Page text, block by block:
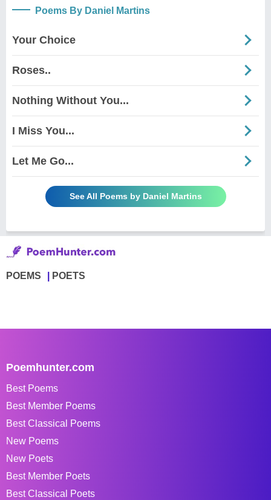
Poems By Daniel Martins
Your Choice
Roses..
Nothing Without You...
I Miss You...
Let Me Go...
See All Poems by Daniel Martins
POEMS POETS
Poemhunter.com
Best Poems
Best Member Poems
Best Classical Poems
New Poems
New Poets
Best Member Poets
Best Classical Poets